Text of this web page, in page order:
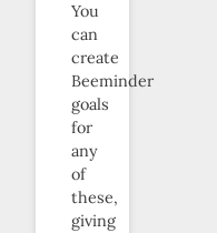
You
can
create
Beeminder
goals
for
any
of
these,
giving